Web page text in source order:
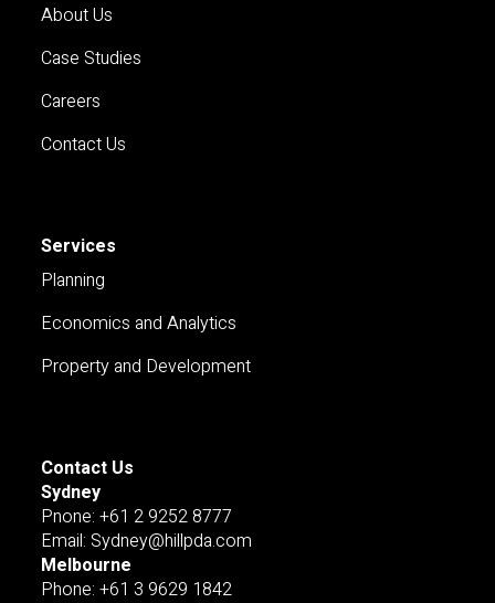
About Us
Case Studies
Careers
Contact Us
Services
Planning
Economics and Analytics
Property and Development
Contact Us
Sydney
Pnone: +61 2 9252 8777
Email: Sydney@hillpda.com
Melbourne
Phone: +61 3 9629 1842